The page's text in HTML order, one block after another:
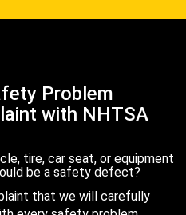
Problem
with NHTSA
tire, car seat, or equipment
be a safety defect?
that we will carefully